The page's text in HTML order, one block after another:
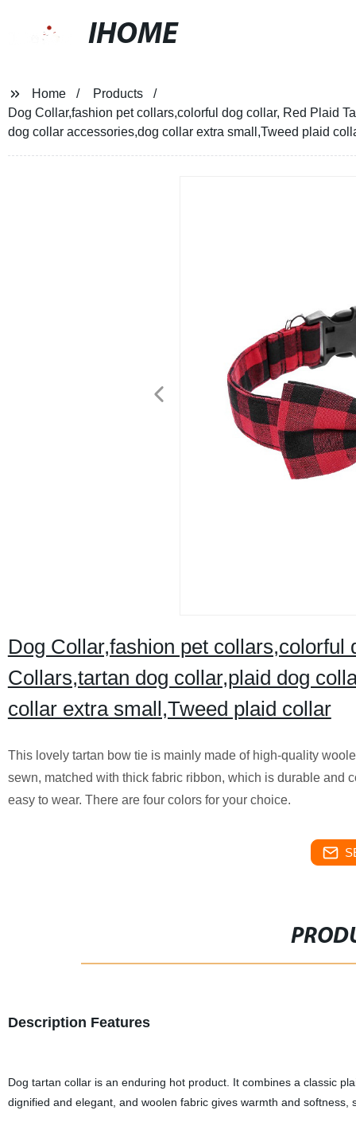
IHOME
Home
Products
Dog Collar,fashion pet collars,colorful dog collar, Red Plaid
dog collar accessories,dog collar extra small,Tweed plaid
Dog Collar,fashion pet collars,colorful
Collars,tartan dog collar,plaid dog
collar extra small,Tweed plaid collar
This lovely tartan bow tie is mainly made of high-quality
sewn, matched with thick fabric ribbon, which is durable and
easy to wear. There are four colors for your choice.
Description Features
Dog tartan collar is an enduring hot product. It combines a classic
dignified and elegant, and woolen fabric gives warmth and